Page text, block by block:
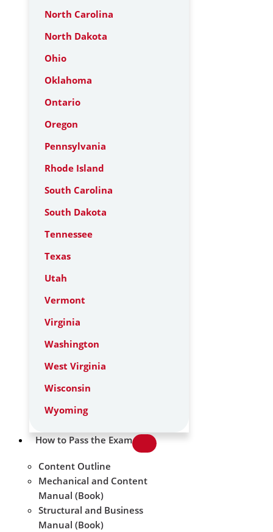
North Carolina
North Dakota
Ohio
Oklahoma
Ontario
Oregon
Pennsylvania
Rhode Island
South Carolina
South Dakota
Tennessee
Texas
Utah
Vermont
Virginia
Washington
West Virginia
Wisconsin
Wyoming
How to Pass the Exam
Content Outline
Mechanical and Content
Manual (Book)
Structural and Business
Manual (Book)